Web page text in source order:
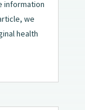
information
we
health